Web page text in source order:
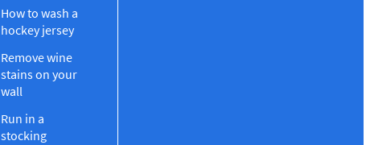
How to wash a
hockey jersey
Remove wine
stains on your
wall
Run in a
stocking